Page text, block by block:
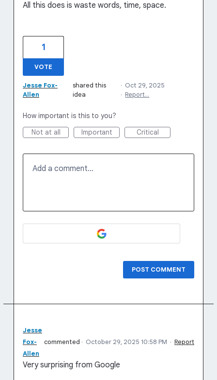
All this does is waste words, time, space.
1
VOTE
Jesse Fox-
Allen
shared this
idea
· Oct 29, 2025
· Report…
How important is this to you?
Not at all
Important Critical
Add a comment…
POST COMMENT
Jesse
Fox-
Allen
commented · October 29, 2025 10:58 PM · Report
Very surprising from Google